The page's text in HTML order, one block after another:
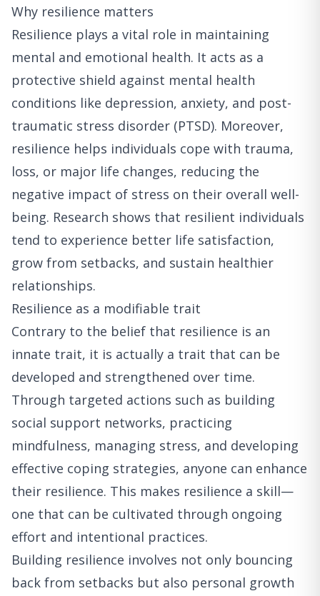
Why resilience matters
Resilience plays a vital role in maintaining
mental and emotional health. It acts as a
protective shield against mental health
conditions like depression, anxiety, and post-
traumatic stress disorder (PTSD). Moreover,
resilience helps individuals cope with trauma,
loss, or major life changes, reducing the
negative impact of stress on their overall well-
being. Research shows that resilient individuals
tend to experience better life satisfaction,
grow from setbacks, and sustain healthier
relationships.
Resilience as a modifiable trait
Contrary to the belief that resilience is an
innate trait, it is actually a trait that can be
developed and strengthened over time.
Through targeted actions such as building
social support networks, practicing
mindfulness, managing stress, and developing
effective coping strategies, anyone can enhance
their resilience. This makes resilience a skill—
one that can be cultivated through ongoing
effort and intentional practices.
Building resilience involves not only bouncing
back from setbacks but also personal growth